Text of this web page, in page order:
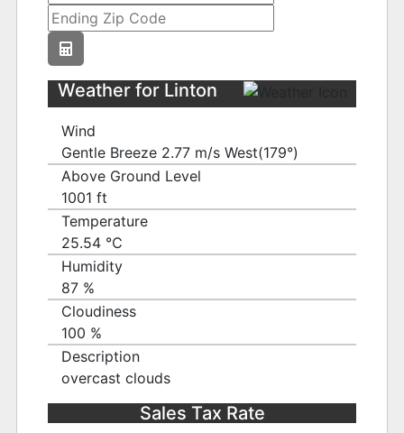
Weather for Linton
Wind
Gentle Breeze 2.77 m/s West(179°)
Above Ground Level
1001 ft
Temperature
25.54 ℃
Humidity
87 %
Cloudiness
100 %
Description
overcast clouds
Sales Tax Rate